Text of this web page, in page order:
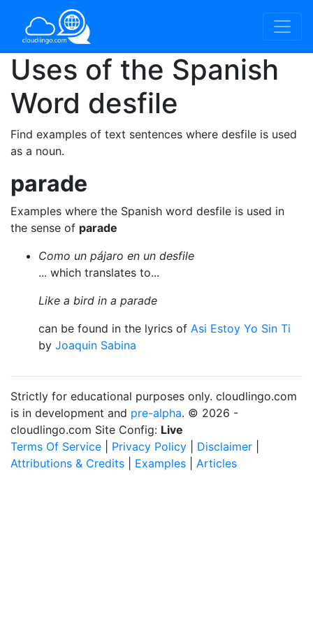
Uses of the Spanish
Word desfile
Find examples of text sentences where desfile is used
as a noun.
parade
Examples where the Spanish word desfile is used in
the sense of parade
Como un pájaro en un desfile
... which translates to...
Like a bird in a parade
can be found in the lyrics of Asi Estoy Yo Sin Ti
by Joaquin Sabina
Strictly for educational purposes only. cloudlingo.com
is in development and pre-alpha. © 2026 -
cloudlingo.com Site Config: Live
Terms Of Service
Privacy Policy Disclaimer
Attributions & Credits
Examples Articles